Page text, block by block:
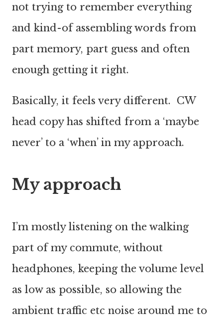
not trying to remember everything
and kind-of assembling words from
part memory, part guess and often
enough getting it right.
Basically, it feels very different. CW
head copy has shifted from a ‘maybe
never’ to a ‘when’ in my approach.
My approach
I’m mostly listening on the walking
part of my commute, without
headphones, keeping the volume level
as low as possible, so allowing the
ambient traffic etc noise around me to